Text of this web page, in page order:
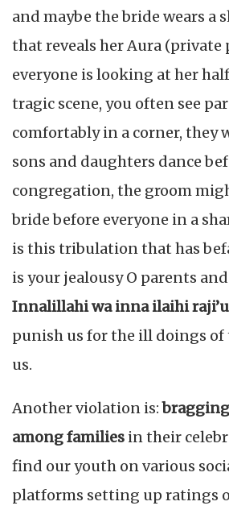
and maybe the bride wears a
that reveals her Aura (private
everyone is looking at her
tragic scene, you often see
comfortably in a corner, they
sons and daughters dance
congregation, the groom
bride before everyone in a
is this tribulation that has
is your jealousy O parents
Innalillahi wa inna ilaihi
punish us for the ill doings of
us.
Another violation is:
among families in their
find our youth on various
platforms setting up ratings